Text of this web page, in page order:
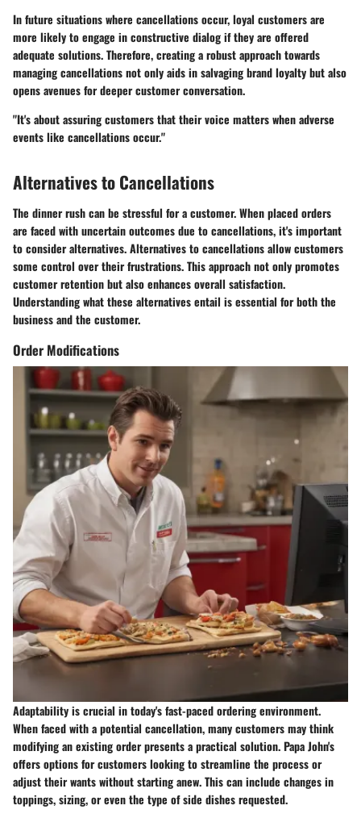
In future situations where cancellations occur, loyal customers are
more likely to engage in constructive dialog if they are offered
adequate solutions. Therefore, creating a robust approach towards
managing cancellations not only aids in salvaging brand loyalty but also
opens avenues for deeper customer conversation.
"It's about assuring customers that their voice matters when adverse
events like cancellations occur."
Alternatives to Cancellations
The dinner rush can be stressful for a customer. When placed orders
are faced with uncertain outcomes due to cancellations, it's important
to consider alternatives. Alternatives to cancellations allow customers
some control over their frustrations. This approach not only promotes
customer retention but also enhances overall satisfaction.
Understanding what these alternatives entail is essential for both the
business and the customer.
Order Modifications
Adaptability is crucial in today's fast-paced ordering environment.
When faced with a potential cancellation, many customers may think
modifying an existing order presents a practical solution.Papa John's
offers options for customers looking to streamline the process or
adjust their wants without starting anew.This can include changes in
toppings, sizing, or even the type of side dishes requested.